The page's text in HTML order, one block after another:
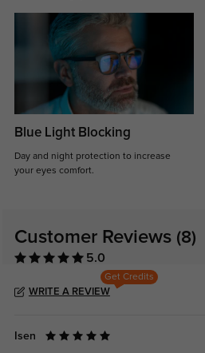
Blue Light Blocking
Day and night protection to increase
your eyes comfort.
Customer Reviews (8)
5.0
Get Credits
WRITE A REVIEW
Isen